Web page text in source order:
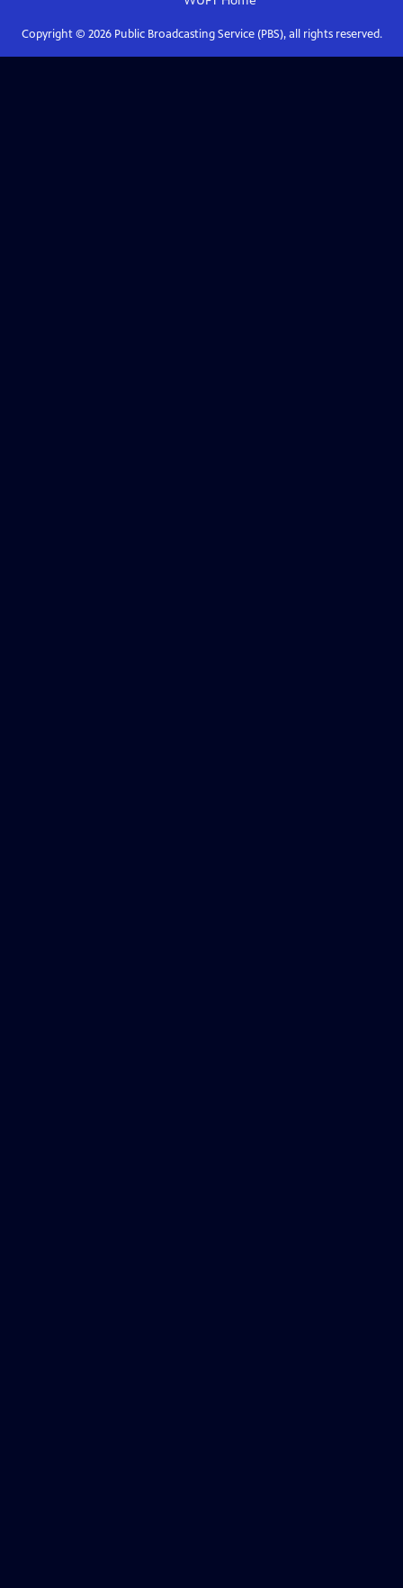
Copyright © 2026Public Broadcasting Service (PBS), all rights reserved.